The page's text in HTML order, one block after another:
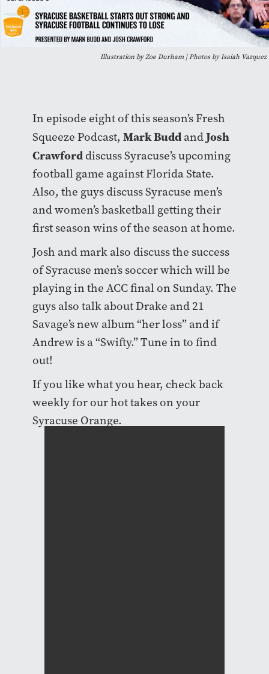
Illustration by Zoe Durham | Photos by Isaiah Vazquez
In episode eight of this season’s Fresh
Squeeze Podcast, Mark BuddandJosh
Crawforddiscuss Syracuse’s upcoming
football game against Florida State.
Also, the guys discuss Syracuse men’s
and women’s basketball getting their
first season wins of the season at home.
Josh and mark also discuss the success
of Syracuse men’s soccer which will be
playing in the ACC final on Sunday. The
guys also talk about Drake and 21
Savage’s new album “her loss” and if
Andrew is a “Swifty.” Tune in to find
out!
If you like what you hear, check back
weekly for our hot takes on your
Syracuse Orange.